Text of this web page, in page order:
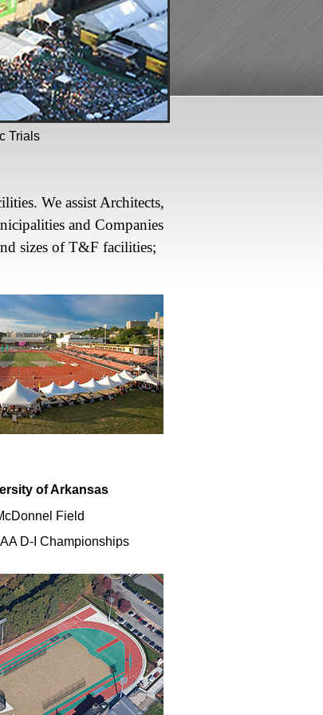
Trials
We assist Architects,
and Companies
sizes of T&F facilities;
of Arkansas
Field
D-I Championships